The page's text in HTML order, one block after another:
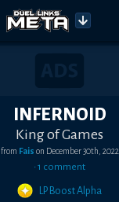
INFERNOID
King of Games
from Fais on December 30th, 2022
•1 comment
LP Boost Alpha